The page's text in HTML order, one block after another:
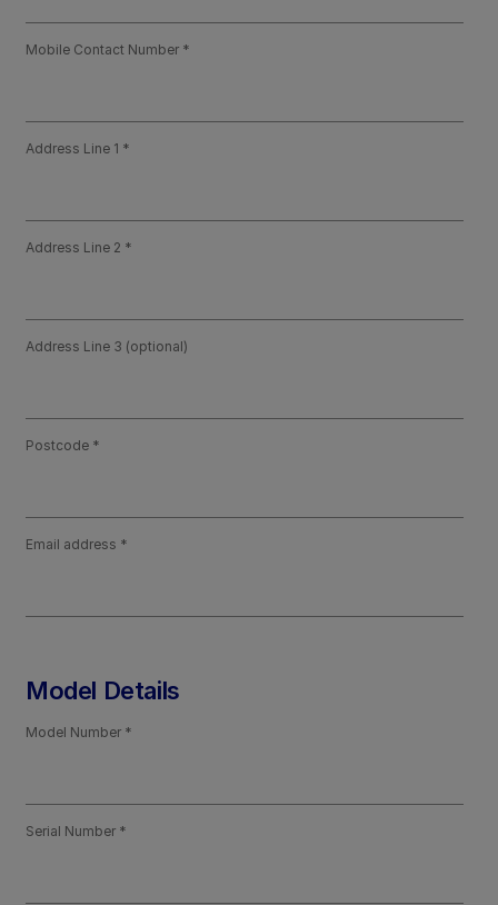
Mobile Contact Number
Address Line 1
Address Line 2
Address Line 3 (optional)
Postcode
Email address
Model Details
Model Number
Serial Number